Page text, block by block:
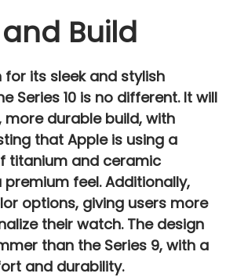
Build
for its sleek and stylish
Series 10 is no different. It will
more durable build, with
that Apple is using a
titanium and ceramic
feel. Additionally,
options, giving users more
their watch. The design
than the Series 9, with a
and durability.